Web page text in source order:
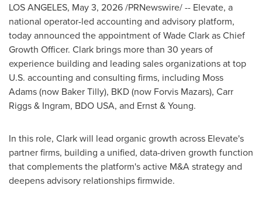
LOS ANGELES, May 3, 2026/PRNewswire/ -- Elevate, a
national operator-led accounting and advisory platform,
today announced the appointment of Wade Clark as Chief
Growth Officer. Clark brings more than 30 years of
experience building and leading sales organizations at top
U.S. accounting and consulting firms, including Moss
Adams (now Baker Tilly), BKD (now Forvis Mazars), Carr
Riggs & Ingram, BDO USA, and Ernst & Young.
In this role, Clark will lead organic growth across Elevate's
partner firms, building a unified, data-driven growth function
that complements the platform's active M&A strategy and
deepens advisory relationships firmwide.